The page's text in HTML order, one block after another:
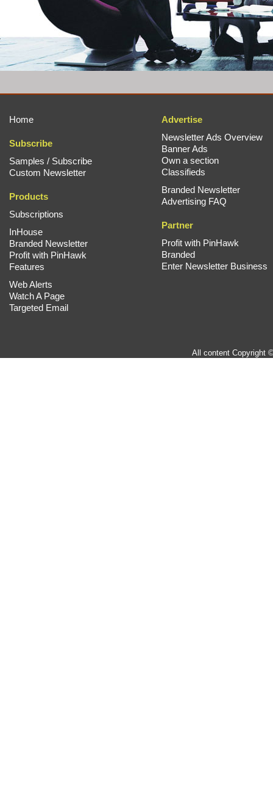
Home
Subscribe
Samples / Subscribe
Custom Newsletter
Products
Subscriptions
InHouse
Branded Newsletter
Profit with PinHawk
Features
Web Alerts
Watch A Page
Targeted Email
Advertise
Newsletter Ads Overview
Banner Ads
Own a section
Classifieds
Branded Newsletter
Advertising FAQ
Partner
Profit with PinHawk
Branded
Enter Newsletter Business
All content Copyright